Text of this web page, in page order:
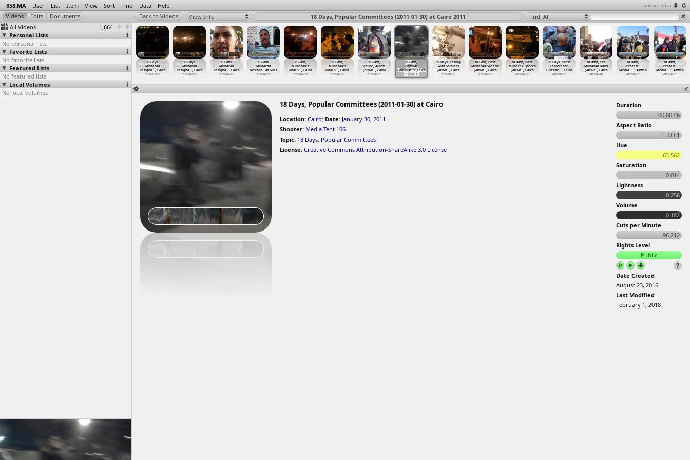
858.MA User List Item View Sort Find Data Help not signed in
All Videos
1,664
Personal Lists
No personal lists
Favorite Lists
No favorite lists
Featured Lists
No featured lists
Local Volumes
No local volumes
View Info 18 Days, Popular Committees (2011-01-30) at Cairo 2011 Find: All
18 Days,
Mubarak
Resigna…at Suez
2011-02-12
18 Days,
Mubarak's
Final S…, Cairo
2011-02-10
18 Days,
Mubarak's
Final S…, Cairo
2011-02-10
18 Days,
Police, Arrest
(2011-0… , Cairo
2011-01-25
18 Days,
Popular
Committ…t Cairo
2011-01-30
18 Days, Posing
with Soldiers
(2011-0… , Cairo
2011-01-29
18 Days, Post
Mubarak Speech,
(2011-0…, Cairo
2011-02-10
18 Days, Post
Mubarak Speech
(2011-0…, Cairo
2011-02-10
18 Days, Press
Conference
Outside…, Cairo
2011-01-29
18 Days, Pro
Mubarak Rally
(2011-0… , Cairo
2011-02-02
18 Days,
Protest,
Media T… , Aswan
2011-01-25
18 Days,
Protest,
Media T… , Aswan
2011-01-25
Days,
…
, Cairo
02-11
18 Days,
Mubarak
Resigna…at Suez
2011-02-11
at Suez
18 Days,
Mubarak
Resigna…, Cairo
2011-02-11
18 Days,
Mubarak
Resigna…, Cairo
2011-02-11
18 Days,
Mubarak
Resigna…, Cairo
2011-02-11
18 Days, Popular Committees (2011-01-30) at Cairo
Location: Cairo; Date: January 30, 2011
Shooter: Media Tent 106
Topic: 18 Days, Popular Committees
License: Creative Commons Attribution-ShareAlike 3.0 License
Duration
00:00:46
Aspect Ratio
1.333:1
Hue
63.562
Saturation
0.014
Lightness
0.256
Volume
0.182
Cuts per Minute
96.212
Rights Level
Public
Date Created
August 23, 2016
Last Modified
February 1, 2018